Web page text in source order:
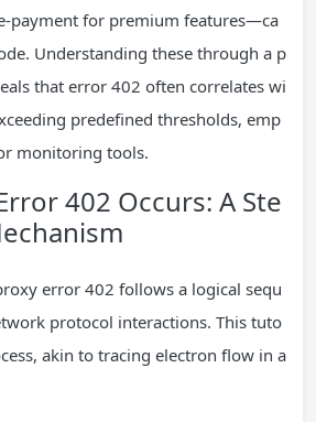
payment for premium features—ca
Understanding these through a p
that error 402 often correlates wi
predefined thresholds, emp
monitoring tools.
402 Occurs: A Ste
error 402 follows a logical sequ
protocol interactions. This tuto
akin to tracing electron flow in a